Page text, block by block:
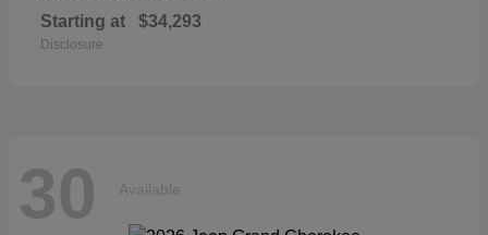
Starting at $34,293
Disclosure
30 Available